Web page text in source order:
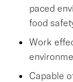
paced
food
Work
Capable